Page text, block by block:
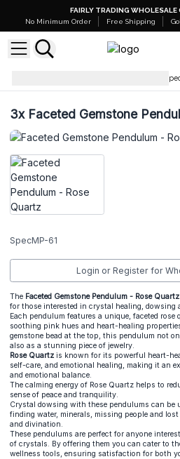
FAIRLY TRADING WHOLESALE
No Minimum Order
Free Shipping
3xFaceted Gemstone
SpecMP-61
Login or Register for
The Faceted Gemstone Pendulum - Rose Quartz
for those interested in crystal healing, dowsing
Each pendulum features a unique, faceted
soothing pink hues and heart-healing
gemstone bead at the top, this pendulum not
also as a stunning piece of jewelry.
Rose Quartz is known for its powerful heart-
self-care, and emotional healing, making it an
and emotional balance.
The calming energy of Rose Quartz helps to
sense of peace and tranquility.
Crystal dowsing with these pendulums can be
finding water, minerals, missing people and
and divination.
These pendulums are perfect for anyone
of crystals. By offering them you can cater to
wellness tools, ensuring satisfaction for both